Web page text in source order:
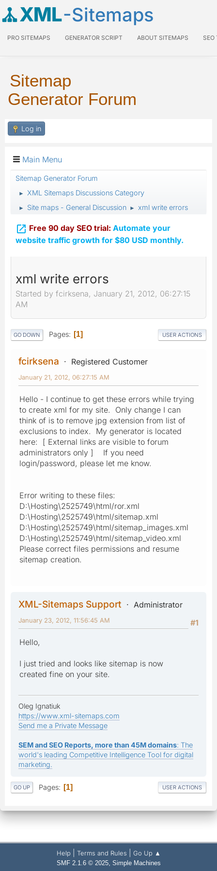
XML-Sitemaps
PRO SITEMAPS GENERATOR SCRIPT ABOUT SITEMAPS SEO
Sitemap
Generator Forum
Log in
Main Menu
Sitemap Generator Forum
► XML Sitemaps Discussions Category
► Site maps - General Discussion ► xml write errors
 Free 90 day SEO trial: Automate your
website traffic growth for $80 USD monthly.
xml write errors
Started by fcirksena, January 21, 2012, 06:27:15
AM
GO DOWN Pages 1 USER ACTIONS
fcirksena Registered Customer
January 21, 2012, 06:27:15 AM
Hello - I continue to get these errors while trying
to create xml for my site. Only change I can
think of is to remove jpg extension from list of
exclusions to index. My generator is located
here: [ External links are visible to forum
administrators only ] If you need
login/password, please let me know.
Error writing to these files:
D:\Hosting\2525749\html/ror.xml
D:\Hosting\2525749\html/sitemap.xml
D:\Hosting\2525749\html/sitemap_images.xml
D:\Hosting\2525749\html/sitemap_video.xml
Please correct files permissions and resume
sitemap creation.
XML-Sitemaps Support
Administrator
#1
January 23, 2012, 11:56:45 AM
Hello,
I just tried and looks like sitemap is now
created fine on your site.
Oleg Ignatiuk
https://www.xml-sitemaps.com
Send me a Private Message
SEM and SEO Reports, more than 45M domains: The
world's leading Competitive Intelligence Tool for digital
marketing.
GO UP Pages 1 USER ACTIONS
Help Terms and Rules Go Up ▲
SMF 2.1.6 © 2025, Simple Machines